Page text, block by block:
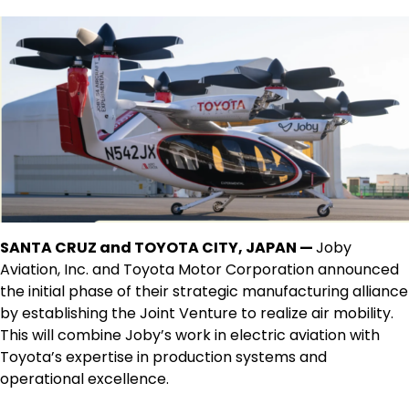
SANTA CRUZ and TOYOTA CITY, JAPAN —Joby
Aviation, Inc. and Toyota Motor Corporation announced
the initial phase of their strategic manufacturing alliance
by establishing the Joint Venture to realize air mobility.
This will combine Joby’s work in electric aviation with
Toyota’s expertise in production systems and
operational excellence.